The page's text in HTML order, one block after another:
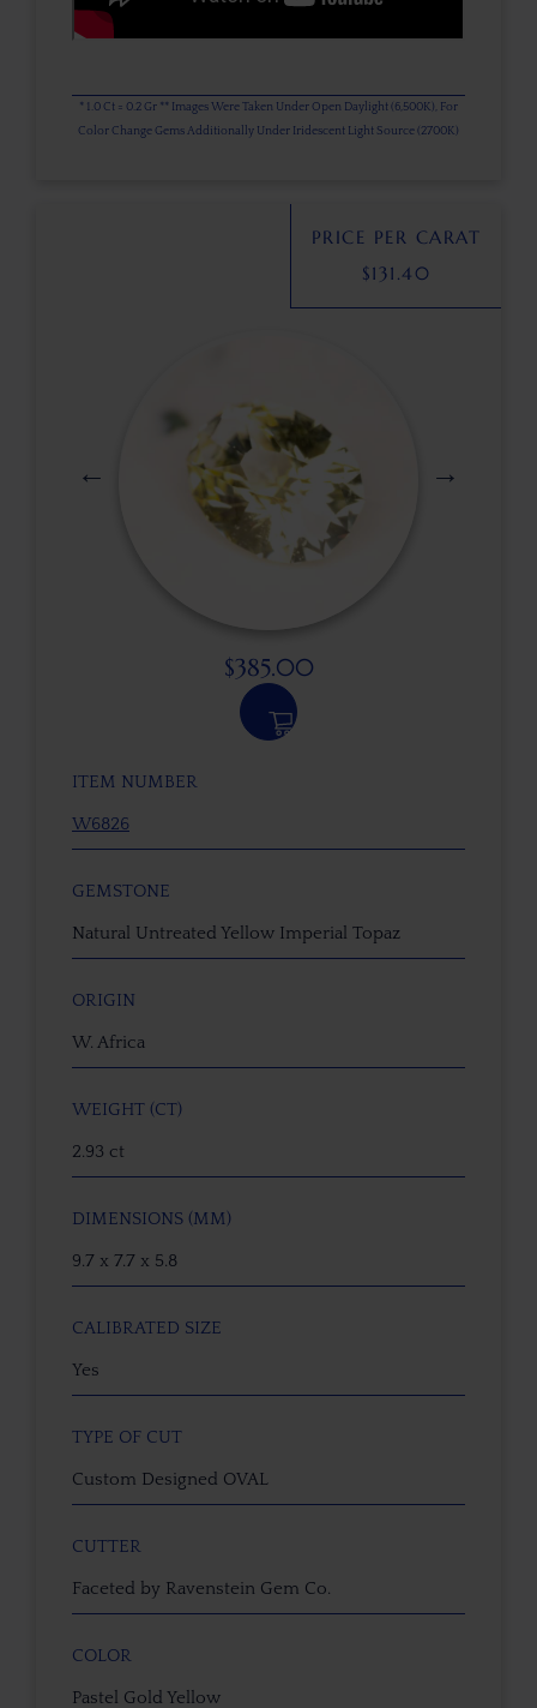
* 1.0 Ct = 0.2 Gr ** Images Were Taken Under Open Daylight (6,500K), For
Color Change Gems Additionally Under Iridescent Light Source (2700K)
$385.00
ITEM NUMBER
W6826
GEMSTONE
Natural Untreated Yellow Imperial Topaz
ORIGIN
W. Africa
WEIGHT (CT)
2.93 ct
DIMENSIONS (MM)
9.7 x 7.7 x 5.8
CALIBRATED SIZE
Yes
TYPE OF CUT
Custom Designed OVAL
CUTTER
Faceted by Ravenstein Gem Co.
COLOR
Pastel Gold Yellow
PRICE PER CARAT
$131.40